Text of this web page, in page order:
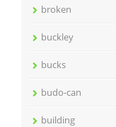
broken
buckley
bucks
budo-can
building